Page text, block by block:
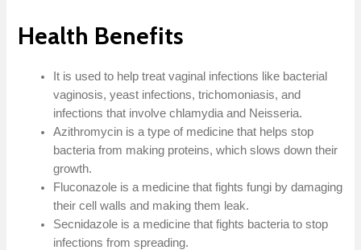
Health Benefits
It is used to help treat vaginal infections like bacterial
vaginosis, yeast infections, trichomoniasis, and
infections that involve chlamydia and Neisseria.
Azithromycin is a type of medicine that helps stop
bacteria from making proteins, which slows down their
growth.
Fluconazole is a medicine that fights fungi by damaging
their cell walls and making them leak.
Secnidazole is a medicine that fights bacteria to stop
infections from spreading.